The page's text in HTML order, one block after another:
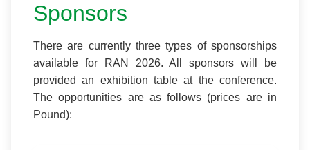
Sponsors
There are currently three types of sponsorships
available for RAN 2026. All sponsors will be
provided an exhibition table at the conference.
The opportunities are as follows (prices are in
Pound):